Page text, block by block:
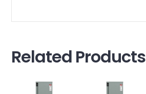
Related Products